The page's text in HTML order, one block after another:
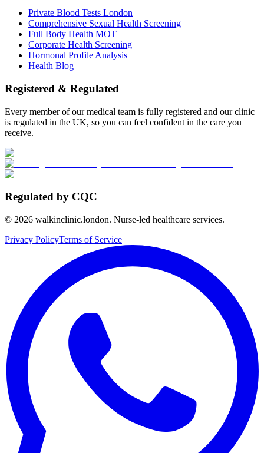
Private Blood Tests London
Comprehensive Sexual Health Screening
Full Body Health MOT
Corporate Health Screening
Hormonal Profile Analysis
Health Blog
Registered & Regulated
Every member of our medical team is fully registered and our clinic
is regulated in the UK, so you can feel confident in the care you
receive.
Regulated by CQC
© 2026 walkinclinic.london. Nurse-led healthcare services.
Privacy PolicyTerms of Service